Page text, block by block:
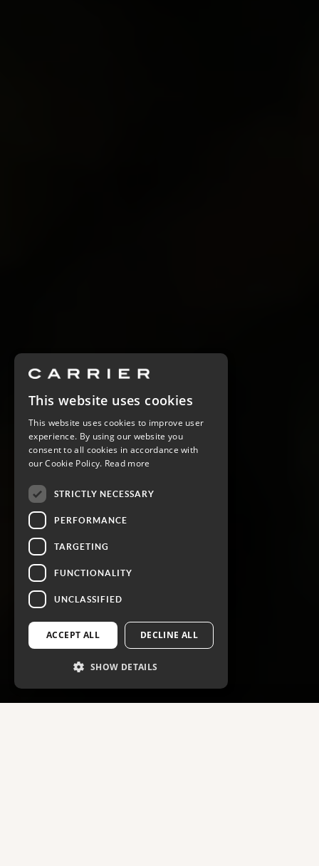
This website uses cookies
This website uses cookies to improve user
experience. By using our website you
consent to all cookies in accordance with
our Cookie Policy. Read more
STRICTLY NECESSARY
PERFORMANCE
TARGETING
FUNCTIONALITY
UNCLASSIFIED
ACCEPT ALL DECLINE ALL
SHOW DETAILS